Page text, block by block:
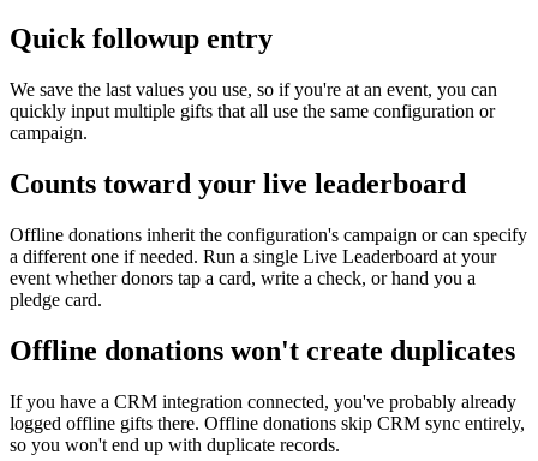
Quick followup entry
We save the last values you use, so if you're at an event, you can
quickly input multiple gifts that all use the same configuration or
campaign.
Counts toward your live leaderboard
Offline donations inherit the configuration's campaign or can specify
a different one if needed. Run a single Live Leaderboard at your
event whether donors tap a card, write a check, or hand you a
pledge card.
Offline donations won't create duplicates
If you have a CRM integration connected, you've probably already
logged offline gifts there. Offline donations skip CRM sync entirely,
so you won't end up with duplicate records.